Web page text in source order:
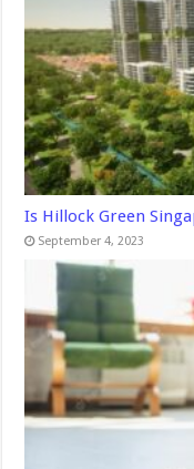
Is Hillock Green
September 4, 2023